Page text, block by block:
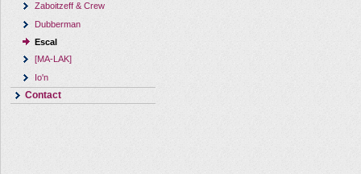
Zaboitzeff & Crew
Dubberman
Escal
[MA-LAK]
Io'n
Contact